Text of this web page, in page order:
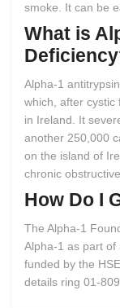
smoke. It can be
What is
Alpha-1
which, after cystic
in Ireland. It
another 250,000
on the island of
chronic
How Do I
The Alpha-1
Alpha-1 as part of
funded by the
details ring 01-